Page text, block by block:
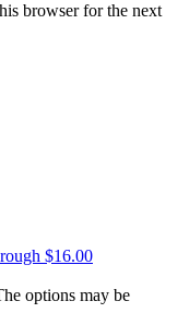
browser for the next
$16.00
options may be